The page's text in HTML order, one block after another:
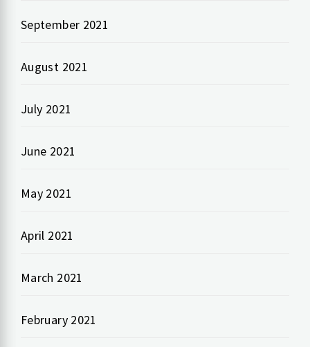
September 2021
August 2021
July 2021
June 2021
May 2021
April 2021
March 2021
February 2021